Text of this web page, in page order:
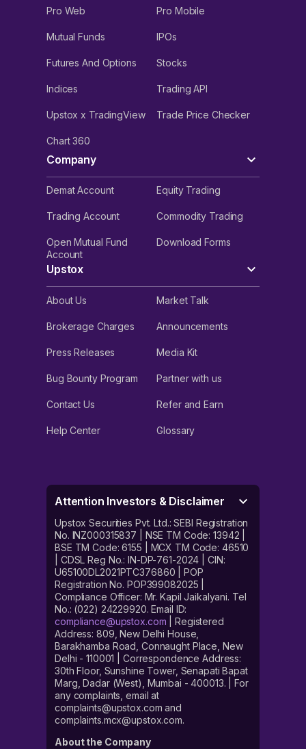
Pro Web Pro Mobile
Mutual Funds IPOs
Futures And Options Stocks
Indices Trading API
Upstox x TradingView Trade Price Checker
Chart 360
Company
Demat Account Equity Trading
Trading Account Commodity Trading
Open Mutual Fund
Account
Download Forms
Upstox
About Us Market Talk
Brokerage Charges Announcements
Press Releases Media Kit
Bug Bounty Program Partner with us
Contact Us Refer and Earn
Help Center Glossary
Attention Investors & Disclaimer
Upstox Securities Pvt. Ltd.: SEBI Registration
No. INZ000315837 | NSE TM Code: 13942 |
BSE TM Code: 6155 | MCX TM Code: 46510
| CDSL Reg No.: IN-DP-761-2024 | CIN:
U65100DL2021PTC376860 | POP
Registration No. POP399082025 |
Compliance Officer: Mr. Kapil Jaikalyani. Tel
No.: (022) 24229920. Email ID:
compliance@upstox.com | Registered
Address: 809, New Delhi House,
Barakhamba Road, Connaught Place, New
Delhi - 110001 | Correspondence Address:
30th Floor, Sunshine Tower, Senapati Bapat
Marg, Dadar (West), Mumbai - 400013. | For
any complaints, email at
complaints@upstox.com and
complaints.mcx@upstox.com.
About the Company